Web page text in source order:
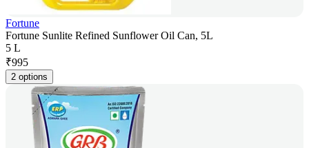
Fortune
Fortune Sunlite Refined Sunflower Oil Can, 5L
5 L
₹995
2 options